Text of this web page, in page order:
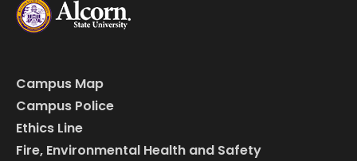
Campus Map
Campus Police
Ethics Line
Fire, Environmental Health and Safety